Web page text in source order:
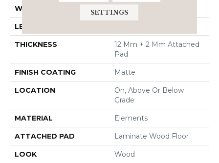
WIDTH 8.34"
LENGTH
THICKNESS
12 Mm + 2 Mm Attached
Pad
FINISH COATING Matte
LOCATION
On, Above Or Below
Grade
MATERIAL Elements
ATTACHED PAD Laminate Wood Floor
LOOK Wood
SETTINGS